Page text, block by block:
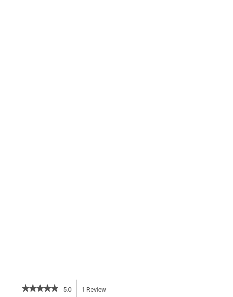
★★★★★
★★★★★ 5.0 1 Review